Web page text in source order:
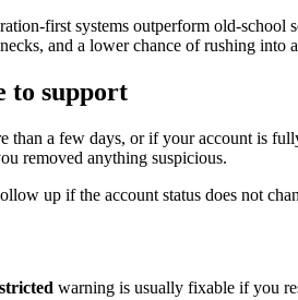
first systems outperform old-school
and a lower chance of rushing into
to support
than a few days, or if your account is
removed anything suspicious.
up if the account status does not
warning is usually fixable if you